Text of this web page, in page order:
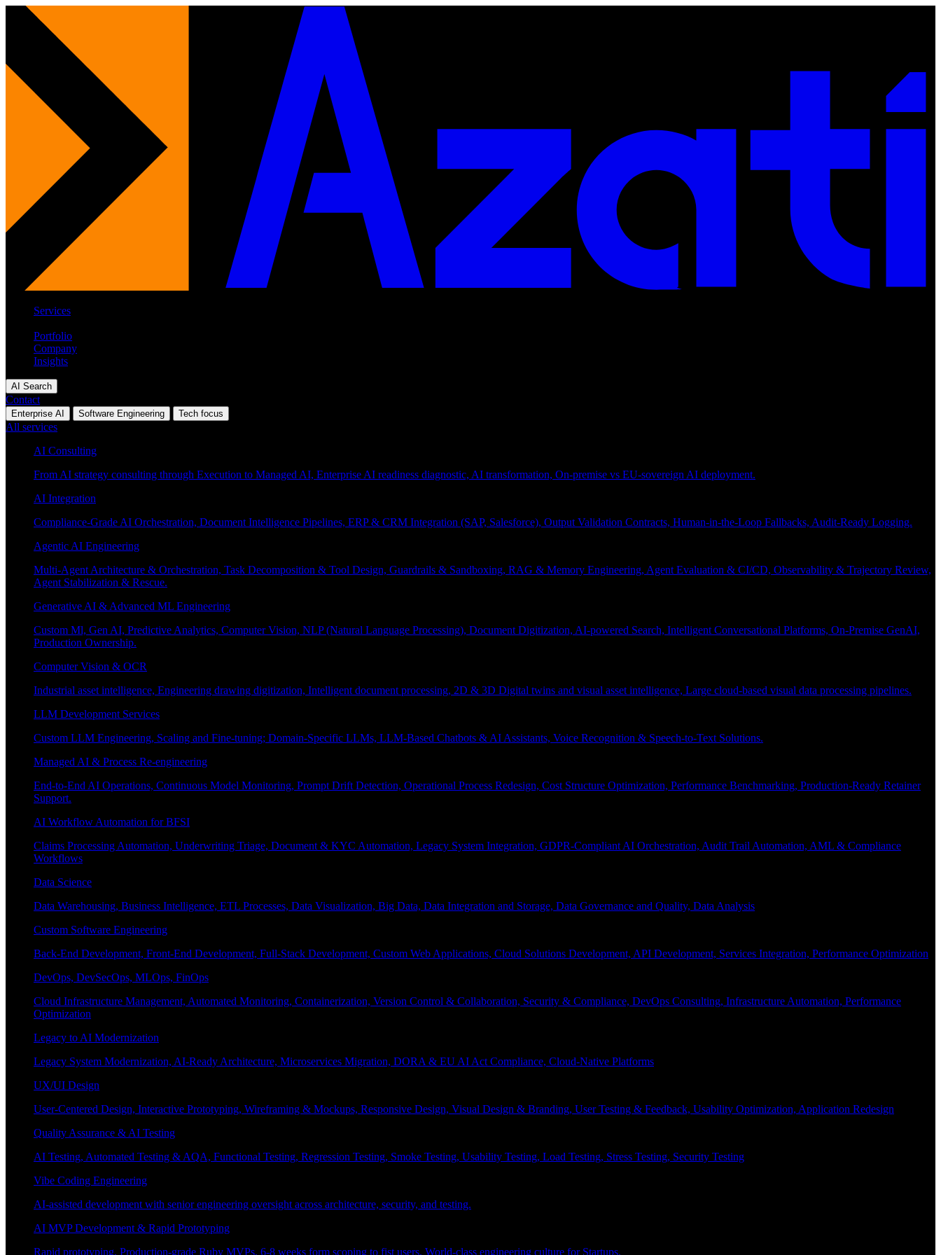
Services
Portfolio
Company
Insights
AI Search
Contact
Enterprise AI Software Engineering Tech focus
All services
AI Consulting
From AI strategy consulting through Execution to Managed AI, Enterprise AI readiness diagnostic, AI transformation, On-premise vs EU-sovereign AI deployment.
AI Integration
Compliance-Grade AI Orchestration, Document Intelligence Pipelines, ERP & CRM Integration (SAP, Salesforce), Output Validation Contracts, Human-in-the-Loop Fallbacks, Audit-Ready Logging.
Agentic AI Engineering
Multi-Agent Architecture & Orchestration, Task Decomposition & Tool Design, Guardrails & Sandboxing, RAG & Memory Engineering, Agent Evaluation & CI/CD, Observability & Trajectory Review,
Agent Stabilization & Rescue.
Generative AI & Advanced ML Engineering
Custom Ml, Gen AI, Predictive Analytics, Computer Vision, NLP (Natural Language Processing), Document Digitization, AI-powered Search, Intelligent Conversational Platforms, On-Premise GenAI,
Production Ownership.
Computer Vision & OCR
Industrial asset intelligence, Engineering drawing digitization, Intelligent document processing, 2D & 3D Digital twins and visual asset intelligence, Large cloud-based visual data processing pipelines.
LLM Development Services
Custom LLM Engineering, Scaling and Fine-tuning; Domain-Specific LLMs, LLM-Based Chatbots & AI Assistants, Voice Recognition & Speech-to-Text Solutions.
Managed AI & Process Re-engineering
End-to-End AI Operations, Continuous Model Monitoring, Prompt Drift Detection, Operational Process Redesign, Cost Structure Optimization, Performance Benchmarking, Production-Ready Retainer
Support.
AI Workflow Automation for BFSI
Claims Processing Automation, Underwriting Triage, Document & KYC Automation, Legacy System Integration, GDPR-Compliant AI Orchestration, Audit Trail Automation, AML & Compliance
Workflows
Data Science
Data Warehousing, Business Intelligence, ETL Processes, Data Visualization, Big Data, Data Integration and Storage, Data Governance and Quality, Data Analysis
Custom Software Engineering
Back-End Development, Front-End Development, Full-Stack Development, Custom Web Applications, Cloud Solutions Development, API Development, Services Integration, Performance Optimization
DevOps, DevSecOps, MLOps, FinOps
Cloud Infrastructure Management, Automated Monitoring, Containerization, Version Control & Collaboration, Security & Compliance, DevOps Consulting, Infrastructure Automation, Performance
Optimization
Legacy to AI Modernization
Legacy System Modernization, AI-Ready Architecture, Microservices Migration, DORA & EU AI Act Compliance, Cloud-Native Platforms
UX/UI Design
User-Centered Design, Interactive Prototyping, Wireframing & Mockups, Responsive Design, Visual Design & Branding, User Testing & Feedback, Usability Optimization, Application Redesign
Quality Assurance & AI Testing
AI Testing, Automated Testing & AQA, Functional Testing, Regression Testing, Smoke Testing, Usability Testing, Load Testing, Stress Testing, Security Testing
Vibe Coding Engineering
AI-assisted development with senior engineering oversight across architecture, security, and testing.
AI MVP Development & Rapid Prototyping
Rapid prototyping, Production-grade Ruby MVPs, 6-8 weeks form scoping to fist users, World-class engineering culture for Startups.